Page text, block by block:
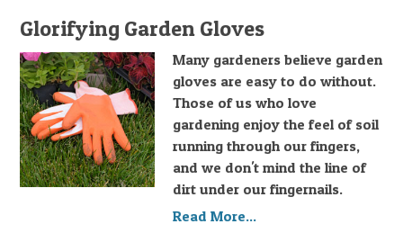
Glorifying Garden Gloves
Many gardeners believe garden
gloves are easy to do without.
Those of us who love
gardening enjoy the feel of soil
running through our fingers,
and we don't mind the line of
dirt under our fingernails.
Read More...